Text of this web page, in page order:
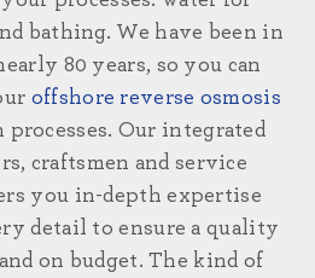
bathing. We have been in
80 years, so you can
offshore reverse osmosis
Our integrated
craftsmen and service
you in-depth expertise
detail to ensure a quality
on budget. The kind of